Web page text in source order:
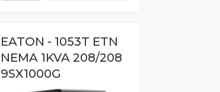
EATON - 1053T ETN
NEMA 1KVA 208/208
9SX1000G